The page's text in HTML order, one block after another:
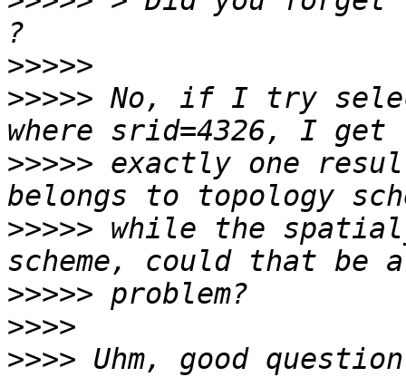
>>>>>
>>>>> No, if I try
>>>>> exactly one
>>>>> while the
>>>>>
>>>>
>>>> Uhm, good